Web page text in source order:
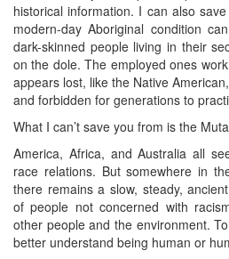
historical information. I can also
modern-day Aboriginal condition
dark-skinned people living in their
on the dole. The employed ones
appears lost, like the Native
and forbidden for generations to
What I can’t save you from is the
America, Africa, and Australia all
race relations. But somewhere in
there remains a slow, steady,
of people not concerned with
other people and the environment.
better understand being human or